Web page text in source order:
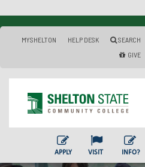
MYSHELTON HELP DESK SEARCH
GIVE
APPLY VISIT INFO?